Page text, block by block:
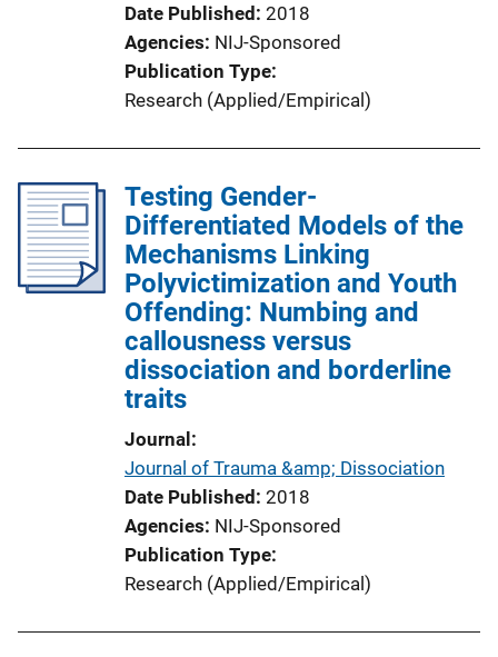
Date Published 2018
Agencies NIJ-Sponsored
Publication Type
Research (Applied/Empirical)
Testing Gender-
Differentiated Models of the
Mechanisms Linking
Polyvictimization and Youth
Offending: Numbing and
callousness versus
dissociation and borderline
traits
Journal
Journal of Trauma &amp; Dissociation
Date Published 2018
Agencies NIJ-Sponsored
Publication Type
Research (Applied/Empirical)